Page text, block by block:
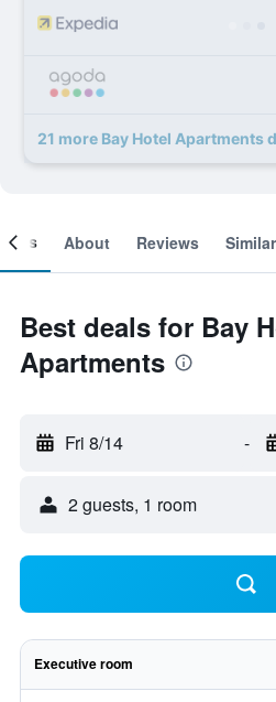
21 more Bay Hotel Apartments
About Reviews
Best deals for Bay
Apartments
Fri 8/14 -
2 guests, 1 room
Executive room